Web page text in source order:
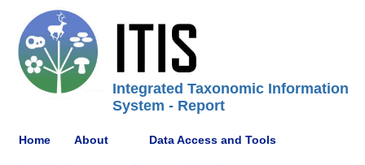
Integrated Taxonomic Information
System - Report
Home About Data Access and Tools